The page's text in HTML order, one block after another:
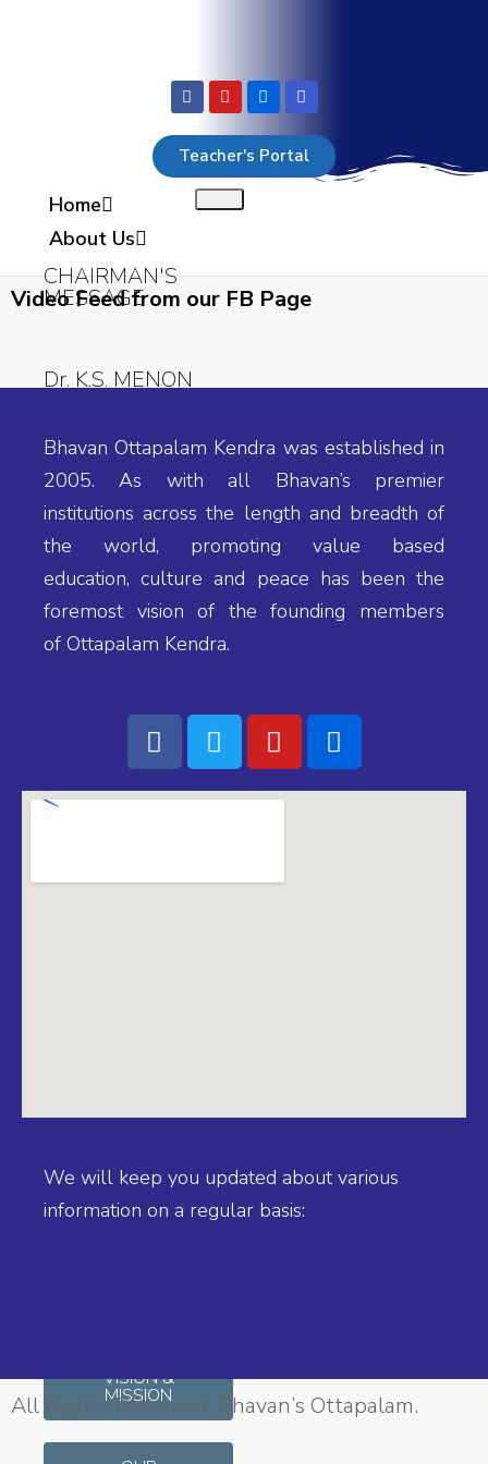
Teacher's Portal
Home
About Us
CHAIRMAN'S
MESSAGE
Dr. K.S. MENON
M.A, M.Ed., Ph.D.
(IND), B.Sc.,
P.G.D.S.M
MANAGER'S
MESSAGE
JAYADEVAN
Manager, Bhavan's
BEd
VISION &
MISSION
Video Feed from our FB Page
Bhavan Ottapalam Kendra was established in
2005. As with all Bhavan’s premier
institutions across the length and breadth of
the world, promoting value based
education, culture and peace has been the
foremost vision of the founding members
of Ottapalam Kendra.
We will keep you updated about various
information on a regular basis:
All Rights Reserved. Bhavan’s Ottapalam.